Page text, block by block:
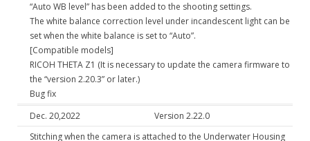
“Auto WB level” has been added to the shooting settings.
The white balance correction level under incandescent light can be
set when the white balance is set to “Auto”.
[Compatible models]
RICOH THETA Z1 (It is necessary to update the camera firmware to
the “version 2.20.3” or later.)
Bug fix
Dec. 20,2022
Version 2.22.0
Stitching when the camera is attached to the Underwater Housing